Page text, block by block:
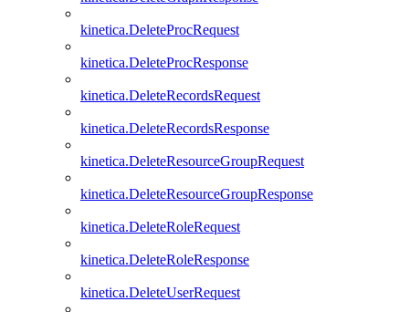
kinetica.DeleteProcRequest
kinetica.DeleteProcResponse
kinetica.DeleteRecordsRequest
kinetica.DeleteRecordsResponse
kinetica.DeleteResourceGroupRequest
kinetica.DeleteResourceGroupResponse
kinetica.DeleteRoleRequest
kinetica.DeleteRoleResponse
kinetica.DeleteUserRequest